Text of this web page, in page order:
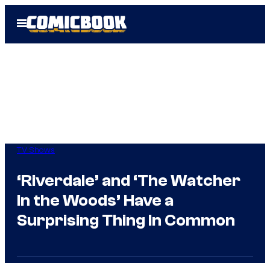
Open
Menu
TV Shows
‘Riverdale’ and ‘The Watcher
In the Woods’ Have a
Surprising Thing In Common